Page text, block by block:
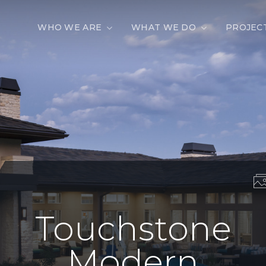
WHO WE ARE WHAT WE DO
Touchstone